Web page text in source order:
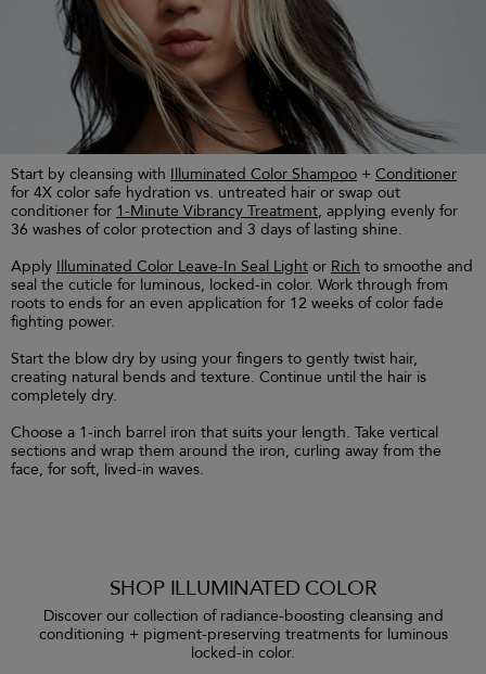
Start by cleansing with Illuminated Color Shampoo + Conditioner
for 4X color safe hydration vs. untreated hair or swap out
conditioner for 1-Minute Vibrancy Treatment, applying evenly for
36 washes of color protection and 3 days of lasting shine.
Apply Illuminated Color Leave-In Seal Light or Rich to smoothe and
seal the cuticle for luminous, locked-in color. Work through from
roots to ends for an even application for 12 weeks of color fade
fighting power.
Start the blow dry by using your fingers to gently twist hair,
creating natural bends and texture. Continue until the hair is
completely dry.
Choose a 1-inch barrel iron that suits your length. Take vertical
sections and wrap them around the iron, curling away from the
face, for soft, lived-in waves.
SHOP ILLUMINATED COLOR
Discover our collection of radiance-boosting cleansing and
conditioning + pigment-preserving treatments for luminous
locked-in color.